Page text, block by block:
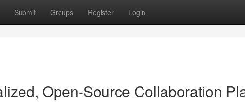
Submit Groups Register Login
Open-Source Collaboration